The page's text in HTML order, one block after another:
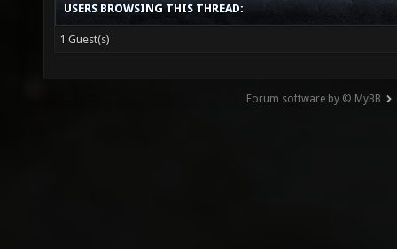
USERS BROWSING THIS THREAD:
1 Guest(s)
Forum software by © MyBB